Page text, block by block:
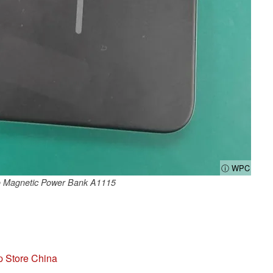
ⓘ WPC
Power Bank A1115
Store China